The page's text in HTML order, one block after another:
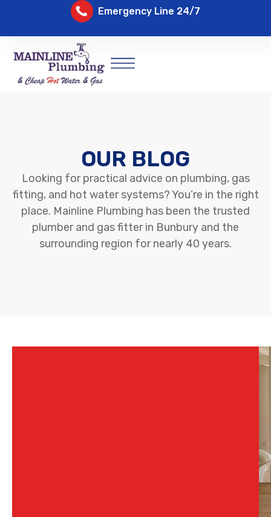
Emergency Line 24/7
OUR BLOG
Looking for practical advice on plumbing, gas
fitting, and hot water systems? You’re in the right
place. Mainline Plumbing has been the trusted
plumber and gas fitter in Bunbury and the
surrounding region for nearly 40 years.